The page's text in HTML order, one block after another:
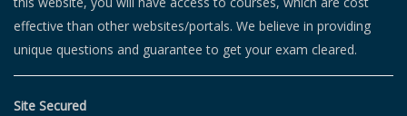
effective than other websites/portals. We believe in providing
unique questions and guarantee to get your exam cleared.
Site Secured